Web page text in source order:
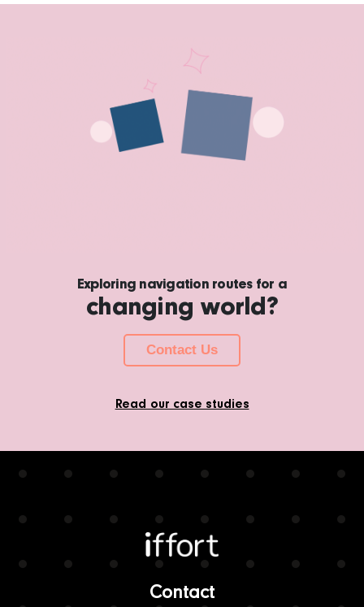
Exploring navigation routes for a
changing world?
Contact Us
Read our case studies
Iffort
Contact